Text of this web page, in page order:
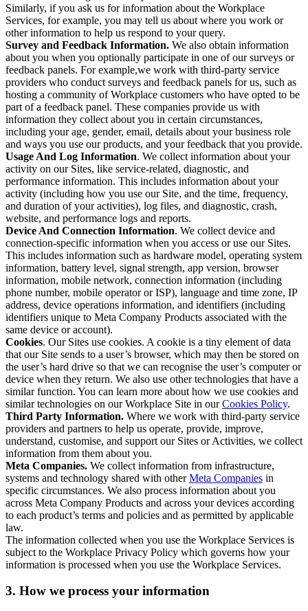
Similarly, if you ask us for information about the Workplace
Services, for example, you may tell us about where you work or
other information to help us respond to your query.
Survey and Feedback Information. We also obtain information
about you when you optionally participate in one of our surveys or
feedback panels. For example,we work with third-party service
providers who conduct surveys and feedback panels for us, such as
hosting a community of Workplace customers who have opted to be
part of a feedback panel. These companies provide us with
information they collect about you in certain circumstances,
including your age, gender, email, details about your business role
and ways you use our products, and your feedback that you provide.
Usage And Log Information. We collect information about your
activity on our Sites, like service-related, diagnostic, and
performance information. This includes information about your
activity (including how you use our Site, and the time, frequency,
and duration of your activities), log files, and diagnostic, crash,
website, and performance logs and reports.
Device And Connection Information. We collect device and
connection-specific information when you access or use our Sites.
This includes information such as hardware model, operating system
information, battery level, signal strength, app version, browser
information, mobile network, connection information (including
phone number, mobile operator or ISP), language and time zone, IP
address, device operations information, and identifiers (including
identifiers unique to Meta Company Products associated with the
same device or account).
Cookies. Our Sites use cookies. A cookie is a tiny element of data
that our Site sends to a user’s browser, which may then be stored on
the user’s hard drive so that we can recognise the user’s computer or
device when they return. We also use other technologies that have a
similar function. You can learn more about how we use cookies and
similar technologies on our Workplace Site in ourCookies Policy.
Third Party Information. Where we work with third-party service
providers and partners to help us operate, provide, improve,
understand, customise, and support our Sites or Activities, we collect
information from them about you.
Meta Companies. We collect information from infrastructure,
systems and technology shared with otherMeta Companies in
specific circumstances. We also process information about you
across Meta Company Products and across your devices according
to each product’s terms and policies and as permitted by applicable
law.
The information collected when you use the Workplace Services is
subject to the Workplace Privacy Policy which governs how your
information is processed when you use the Workplace Services.
3. How we process your information